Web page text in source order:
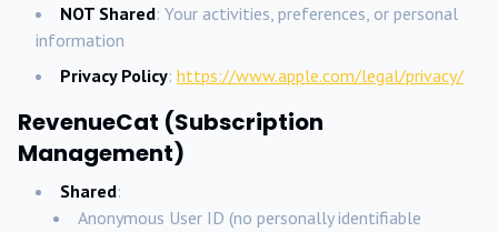
NOT Shared: Your activities, preferences, or personal
information
Privacy Policy: https://www.apple.com/legal/privacy/
RevenueCat (Subscription
Management)
Shared:
Anonymous User ID (no personally identifiable